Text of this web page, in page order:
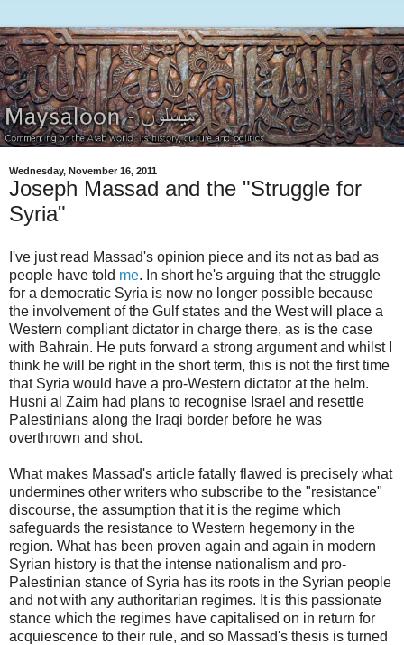
Wednesday, November 16, 2011
Joseph Massad and the "Struggle for
Syria"
I've just read Massad's opinion piece and its not as bad as
people have told me. In short he's arguing that the struggle
for a democratic Syria is now no longer possible because
the involvement of the Gulf states and the West will place a
Western compliant dictator in charge there, as is the case
with Bahrain. He puts forward a strong argument and whilst I
think he will be right in the short term, this is not the first time
that Syria would have a pro-Western dictator at the helm.
Husni al Zaim had plans to recognise Israel and resettle
Palestinians along the Iraqi border before he was
overthrown and shot.
What makes Massad's article fatally flawed is precisely what
undermines other writers who subscribe to the "resistance"
discourse, the assumption that it is the regime which
safeguards the resistance to Western hegemony in the
region. What has been proven again and again in modern
Syrian history is that the intense nationalism and pro-
Palestinian stance of Syria has its roots in the Syrian people
and not with any authoritarian regimes. It is this passionate
stance which the regimes have capitalised on in return for
acquiescence to their rule, and so Massad's thesis is turned